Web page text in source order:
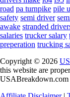
road pa turnpike pile
safety semi driver
awake stranded
salaries trucker salary
preperation trucking
Copyright © 2026
this website are
USABreakdown.com